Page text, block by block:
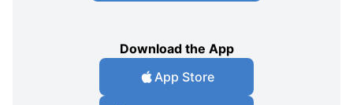
Download the App
App Store